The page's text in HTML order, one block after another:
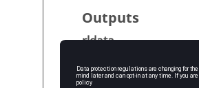
Outputs
rldata
The plotted
and each row